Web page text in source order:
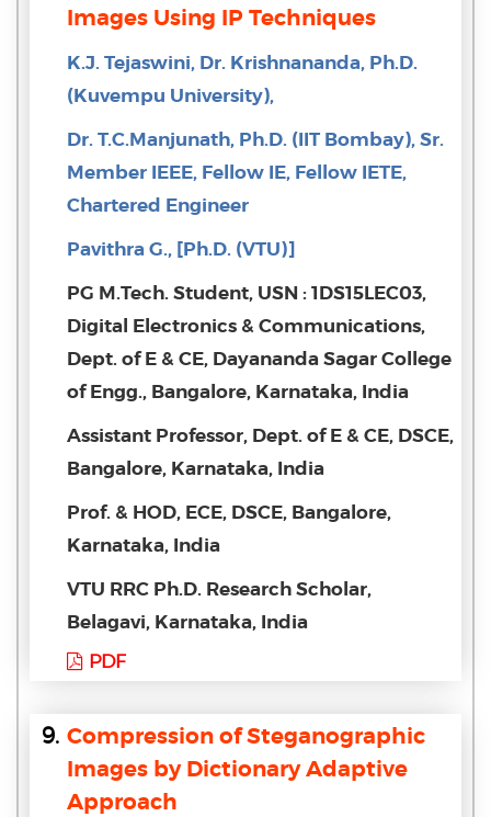
Images Using IP Techniques
K.J. Tejaswini, Dr. Krishnananda, Ph.D.
(Kuvempu University),
Dr. T.C.Manjunath, Ph.D. (IIT Bombay), Sr.
Member IEEE, Fellow IE, Fellow IETE,
Chartered Engineer
Pavithra G., [Ph.D. (VTU)]
PG M.Tech. Student, USN : 1DS15LEC03,
Digital Electronics & Communications,
Dept. of E & CE, Dayananda Sagar College
of Engg., Bangalore, Karnataka, India
Assistant Professor, Dept. of E & CE, DSCE,
Bangalore, Karnataka, India
Prof. & HOD, ECE, DSCE, Bangalore,
Karnataka, India
VTU RRC Ph.D. Research Scholar,
Belagavi, Karnataka, India
PDF
9. Compression of Steganographic
Images by Dictionary Adaptive
Approach